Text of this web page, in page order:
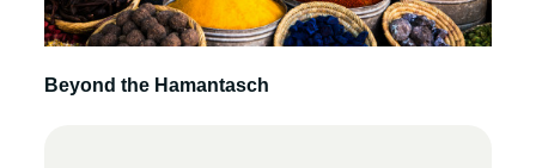
Beyond the Hamantasch